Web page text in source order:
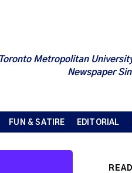
Toronto Metropolitan
Newspaper
FUN & SATIRE EDITORIAL